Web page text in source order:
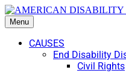
Menu
CAUSES
End Disability
Civil Rights